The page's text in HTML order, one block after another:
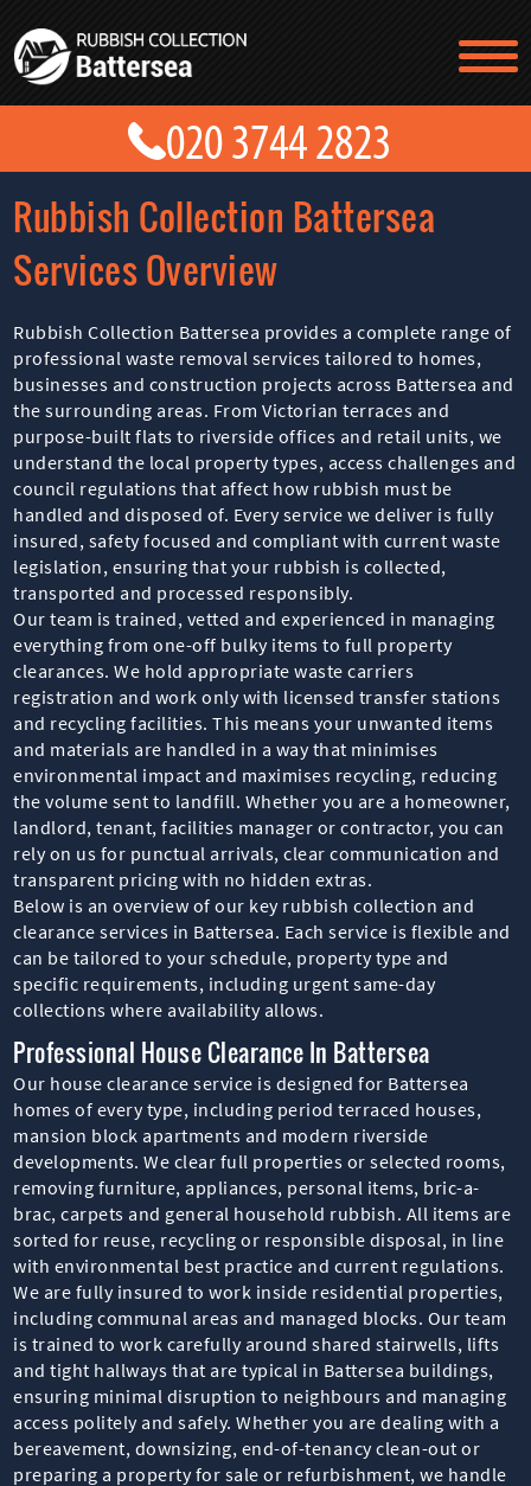
Rubbish Collection Battersea
Services Overview
Rubbish Collection Battersea provides a complete range of
professional waste removal services tailored to homes,
businesses and construction projects across Battersea and
the surrounding areas. From Victorian terraces and
purpose-built flats to riverside offices and retail units, we
understand the local property types, access challenges and
council regulations that affect how rubbish must be
handled and disposed of. Every service we deliver is fully
insured, safety focused and compliant with current waste
legislation, ensuring that your rubbish is collected,
transported and processed responsibly.
Our team is trained, vetted and experienced in managing
everything from one-off bulky items to full property
clearances. We hold appropriate waste carriers
registration and work only with licensed transfer stations
and recycling facilities. This means your unwanted items
and materials are handled in a way that minimises
environmental impact and maximises recycling, reducing
the volume sent to landfill. Whether you are a homeowner,
landlord, tenant, facilities manager or contractor, you can
rely on us for punctual arrivals, clear communication and
transparent pricing with no hidden extras.
Below is an overview of our key rubbish collection and
clearance services in Battersea. Each service is flexible and
can be tailored to your schedule, property type and
specific requirements, including urgent same-day
collections where availability allows.
Professional House Clearance In Battersea
Our house clearance service is designed for Battersea
homes of every type, including period terraced houses,
mansion block apartments and modern riverside
developments. We clear full properties or selected rooms,
removing furniture, appliances, personal items, bric-a-
brac, carpets and general household rubbish. All items are
sorted for reuse, recycling or responsible disposal, in line
with environmental best practice and current regulations.
We are fully insured to work inside residential properties,
including communal areas and managed blocks. Our team
is trained to work carefully around shared stairwells, lifts
and tight hallways that are typical in Battersea buildings,
ensuring minimal disruption to neighbours and managing
access politely and safely. Whether you are dealing with a
bereavement, downsizing, end-of-tenancy clean-out or
preparing a property for sale or refurbishment, we handle
TESTIMONIALS
CONTACT US
PRICES
ABOUT US
BLOG
GET A QUOTE